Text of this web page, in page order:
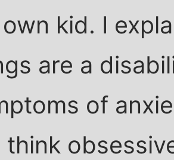
kid. I
are a
of
think